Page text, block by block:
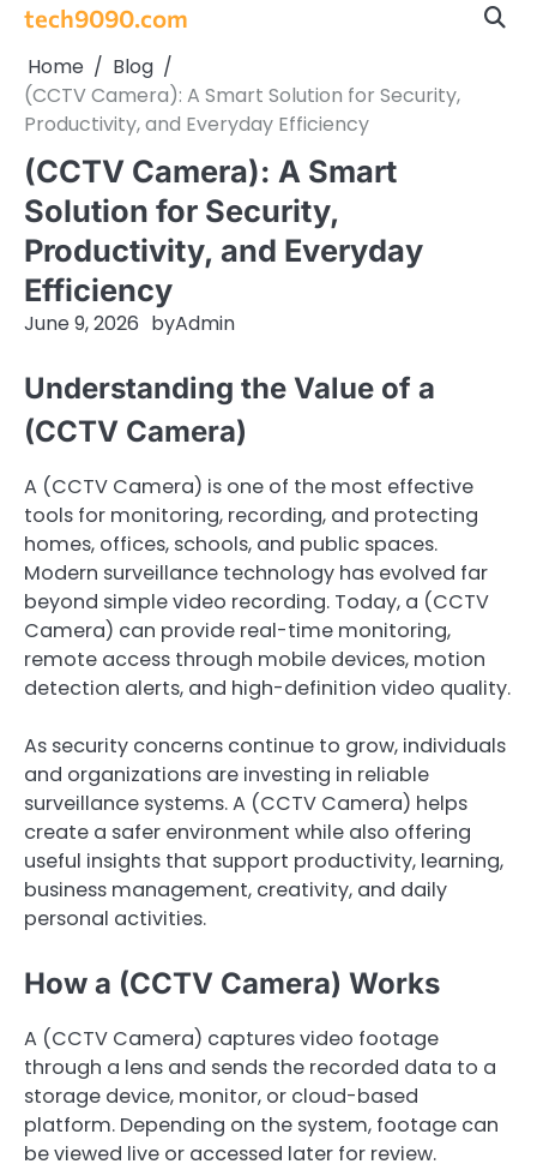
Skip
content
tech9090.com
Home
Blog
(CCTV Camera): A Smart Solution for Security,
Productivity, and Everyday Efficiency
(CCTV Camera): A Smart
Solution for Security,
Productivity, and Everyday
Efficiency
June 9, 2026 byAdmin
Understanding the Value of a
(CCTV Camera)
A (CCTV Camera) is one of the most effective
tools for monitoring, recording, and protecting
homes, offices, schools, and public spaces.
Modern surveillance technology has evolved far
beyond simple video recording. Today, a (CCTV
Camera) can provide real-time monitoring,
remote access through mobile devices, motion
detection alerts, and high-definition video quality.
As security concerns continue to grow, individuals
and organizations are investing in reliable
surveillance systems. A (CCTV Camera) helps
create a safer environment while also offering
useful insights that support productivity, learning,
business management, creativity, and daily
personal activities.
How a (CCTV Camera) Works
A (CCTV Camera) captures video footage
through a lens and sends the recorded data to a
storage device, monitor, or cloud-based
platform. Depending on the system, footage can
be viewed live or accessed later for review.